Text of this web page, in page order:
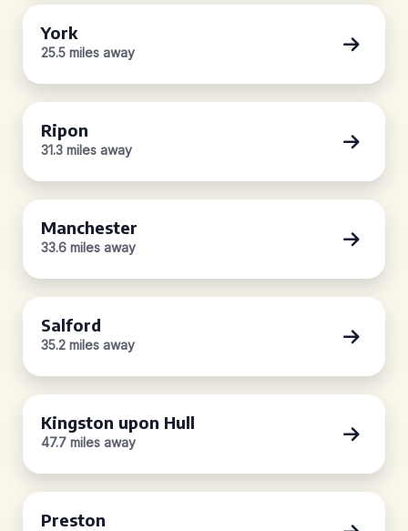
York
25.5 miles away
Ripon
31.3 miles away
Manchester
33.6 miles away
Salford
35.2 miles away
Kingston upon Hull
47.7 miles away
Preston